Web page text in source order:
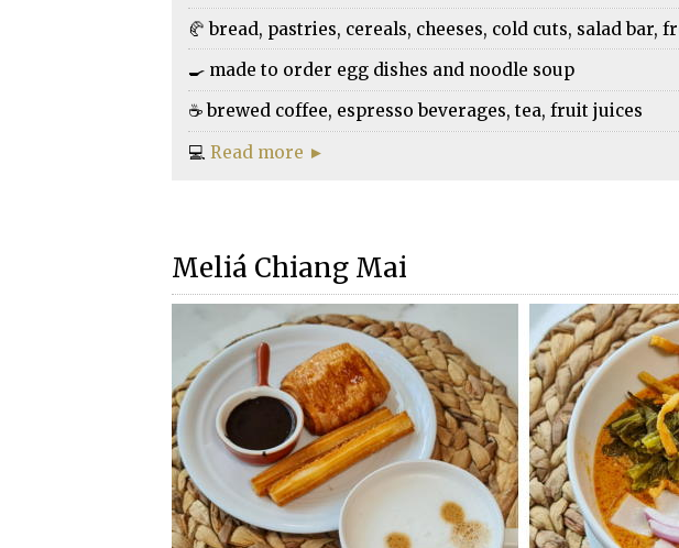
🥐 bread, pastries, cereals, cheeses, cold cuts, salad bar,
🍳 made to order egg dishes and noodle soup
☕ brewed coffee, espresso beverages, tea, fruit juices
💻 Read more ►
Meliá Chiang Mai